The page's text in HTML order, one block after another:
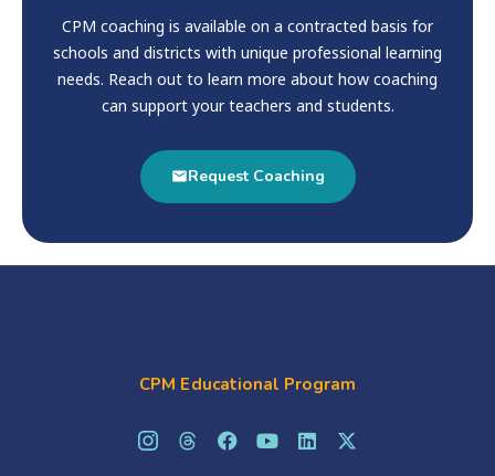
CPM coaching is available on a contracted basis for
schools and districts with unique professional learning
needs. Reach out to learn more about how coaching
can support your teachers and students.
Request Coaching
CPM Educational Program